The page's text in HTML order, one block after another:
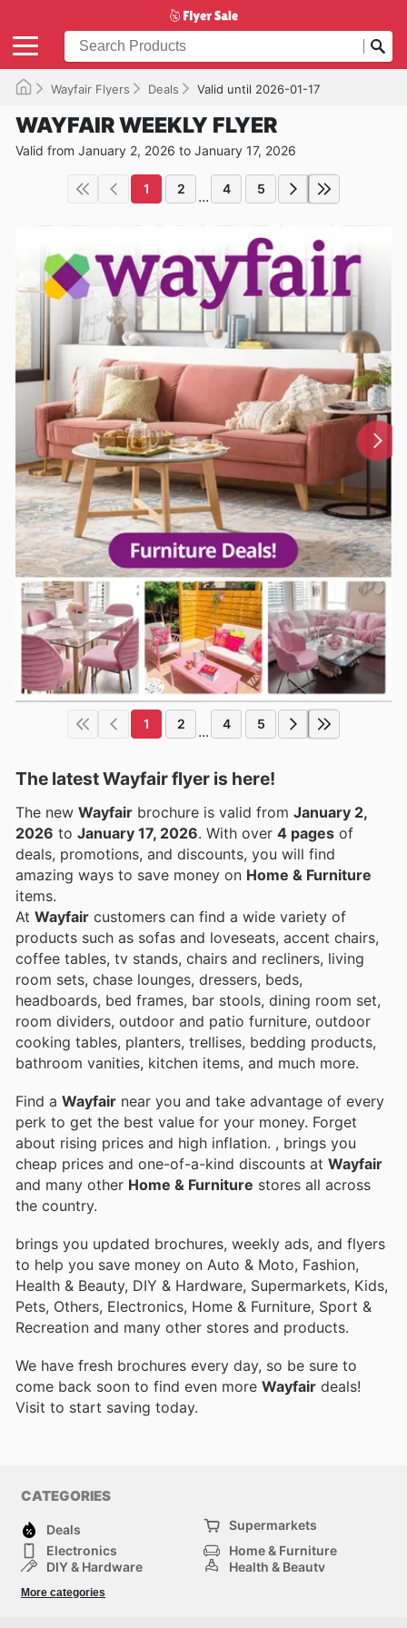
Wayfair Flyers Deals Valid until 2026-01-17
WAYFAIR WEEKLY FLYER
Valid from January 2, 2026 to January 17, 2026
1 2 ... 4 5
1 2 ... 4 5
The latest Wayfair flyer is here!
The new Wayfair brochure is valid from January 2,
2026 to January 17, 2026 . With over 4 pages of
deals, promotions, and discounts, you will find
amazing ways to save money on Home & Furniture
items.
At Wayfair customers can find a wide variety of
products such as sofas and loveseats, accent chairs,
coffee tables, tv stands, chairs and recliners, living
room sets, chase lounges, dressers, beds,
headboards, bed frames, bar stools, dining room set,
room dividers, outdoor and patio furniture, outdoor
cooking tables, planters, trellises, bedding products,
bathroom vanities, kitchen items, and much more.
Find a Wayfair near you and take advantage of every
perk to get the best value for your money. Forget
about rising prices and high inflation. , brings you
cheap prices and one-of-a-kind discounts at Wayfair
and many other Home & Furniture stores all across
the country.
brings you updated brochures, weekly ads, and flyers
to help you save money on Auto & Moto, Fashion,
Health & Beauty, DIY & Hardware, Supermarkets, Kids,
Pets, Others, Electronics, Home & Furniture, Sport &
Recreation and many other stores and products.
We have fresh brochures every day, so be sure to
come back soon to find even more Wayfair deals!
Visit to start saving today.
CATEGORIES
Deals
Supermarkets
Electronics
Home & Furniture
DIY & Hardware
Health & Beauty
Kids
More categories